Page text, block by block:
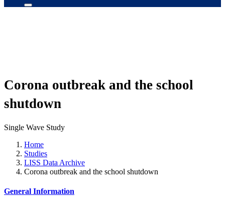
Corona outbreak and the school
shutdown
Single Wave Study
Home
Studies
LISS Data Archive
Corona outbreak and the school shutdown
General Information